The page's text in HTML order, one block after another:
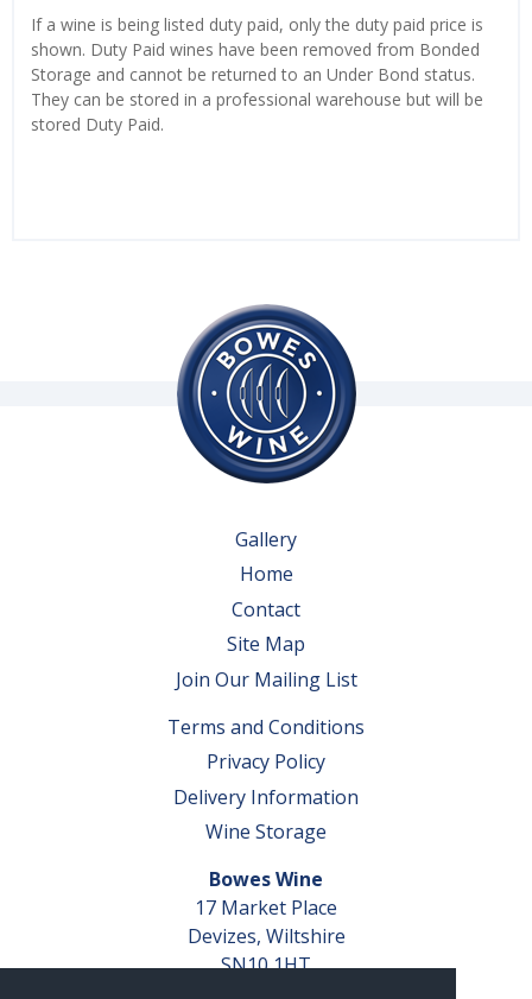
If a wine is being listed duty paid, only the duty paid price is
shown. Duty Paid wines have been removed from Bonded
Storage and cannot be returned to an Under Bond status.
They can be stored in a professional warehouse but will be
stored Duty Paid.
Gallery
Home
Contact
Site Map
Join Our Mailing List
Terms and Conditions
Privacy Policy
Delivery Information
Wine Storage
Bowes Wine
17 Market Place
Devizes, Wiltshire
SN10 1HT